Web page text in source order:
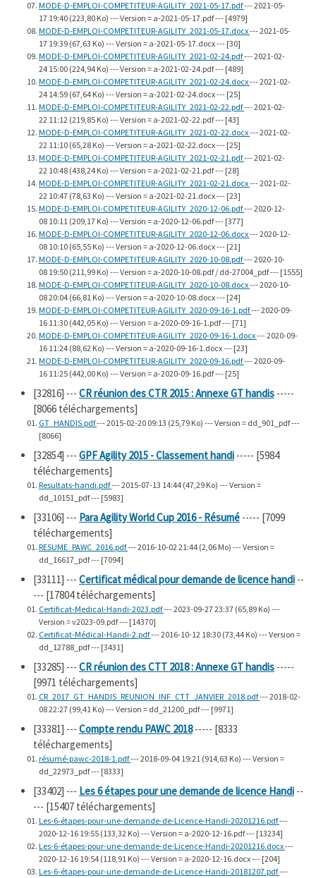
MODE-D-EMPLOI-COMPETITEUR-AGILITY_2021-05-17.pdf--- 2021-05-
17 19:40 (223,80 Ko) --- Version = a-2021-05-17.pdf --- [4979]
MODE-D-EMPLOI-COMPETITEUR-AGILITY_2021-05-17.docx--- 2021-05-
17 19:39 (67,63 Ko) --- Version = a-2021-05-17.docx --- [30]
MODE-D-EMPLOI-COMPETITEUR-AGILITY_2021-02-24.pdf--- 2021-02-
24 15:00 (224,94 Ko) --- Version = a-2021-02-24.pdf --- [489]
MODE-D-EMPLOI-COMPETITEUR-AGILITY_2021-02-24.docx--- 2021-02-
24 14:59 (67,64 Ko) --- Version = a-2021-02-24.docx --- [25]
MODE-D-EMPLOI-COMPETITEUR-AGILITY_2021-02-22.pdf--- 2021-02-
22 11:12 (219,85 Ko) --- Version = a-2021-02-22.pdf --- [43]
MODE-D-EMPLOI-COMPETITEUR-AGILITY_2021-02-22.docx--- 2021-02-
22 11:10 (65,28 Ko) --- Version = a-2021-02-22.docx --- [25]
MODE-D-EMPLOI-COMPETITEUR-AGILITY_2021-02-21.pdf--- 2021-02-
22 10:48 (438,24 Ko) --- Version = a-2021-02-21.pdf --- [28]
MODE-D-EMPLOI-COMPETITEUR-AGILITY_2021-02-21.docx--- 2021-02-
22 10:47 (78,63 Ko) --- Version = a-2021-02-21.docx --- [23]
MODE-D-EMPLOI-COMPETITEUR-AGILITY_2020-12-06.pdf--- 2020-12-
08 10:11 (209,17 Ko) --- Version = a-2020-12-06.pdf --- [377]
MODE-D-EMPLOI-COMPETITEUR-AGILITY_2020-12-06.docx--- 2020-12-
08 10:10 (65,55 Ko) --- Version = a-2020-12-06.docx --- [21]
MODE-D-EMPLOI-COMPETITEUR-AGILITY_2020-10-08.pdf--- 2020-10-
08 19:50 (211,99 Ko) --- Version = a-2020-10-08.pdf / dd-27004_pdf --- [1555]
MODE-D-EMPLOI-COMPETITEUR-AGILITY_2020-10-08.docx--- 2020-10-
08 20:04 (66,81 Ko) --- Version = a-2020-10-08.docx --- [24]
MODE-D-EMPLOI-COMPETITEUR-AGILITY_2020-09-16-1.pdf--- 2020-09-
16 11:30 (442,05 Ko) --- Version = a-2020-09-16-1.pdf --- [71]
MODE-D-EMPLOI-COMPETITEUR-AGILITY_2020-09-16-1.docx--- 2020-09-
16 11:24 (88,62 Ko) --- Version = a-2020-09-16-1.docx --- [23]
MODE-D-EMPLOI-COMPETITEUR-AGILITY_2020-09-16.pdf--- 2020-09-
16 11:25 (442,00 Ko) --- Version = a-2020-09-16.pdf --- [25]
[32816] --- CR réunion des CTR 2015 : Annexe GT handis -----
[8066 téléchargements]
GT_HANDIS.pdf--- 2015-02-20 09:13 (25,79 Ko) --- Version = dd_901_pdf ---
[8066]
[32854] --- GPF Agility 2015 - Classement handi ----- [5984
téléchargements]
Resultats-handi.pdf--- 2015-07-13 14:44 (47,29 Ko) --- Version =
dd_10151_pdf --- [5983]
[33106] --- Para Agility World Cup 2016 - Résumé ----- [7099
téléchargements]
RESUME_PAWC_2016.pdf--- 2016-10-02 21:44 (2,06 Mo) --- Version =
dd_16617_pdf --- [7094]
[33111] --- Certificat médical pour demande de licence handi --
--- [17804 téléchargements]
Certificat-Medical-Handi-2023.pdf--- 2023-09-27 23:37 (65,89 Ko) ---
Version = v2023-09.pdf --- [14370]
Certificat-Médical-Handi-2.pdf--- 2016-10-12 18:30 (73,44 Ko) --- Version =
dd_12788_pdf --- [3431]
[33285] --- CR réunion des CTT 2018 : Annexe GT handis -----
[9971 téléchargements]
CR_2017_GT_HANDIS_REUNION_INF_CTT_JANVIER_2018.pdf--- 2018-02-
08 22:27 (99,41 Ko) --- Version = dd_21200_pdf --- [9971]
[33381] --- Compte rendu PAWC 2018----- [8333
téléchargements]
résumé-pawc-2018-1.pdf--- 2018-09-04 19:21 (914,63 Ko) --- Version =
dd_22973_pdf --- [8333]
[33402] --- Les 6 étapes pour une demande de licence Handi --
--- [15407 téléchargements]
Les-6-étapes-pour-une-demande-de-Licence-Handi-20201216.pdf---
2020-12-16 19:55 (133,32 Ko) --- Version = a-2020-12-16.pdf --- [13234]
Les-6-étapes-pour-une-demande-de-Licence-Handi-20201216.docx---
2020-12-16 19:54 (118,91 Ko) --- Version = a-2020-12-16.docx --- [204]
Les-6-étapes-pour-une-demande-de-Licence-Handi-20181207.pdf---